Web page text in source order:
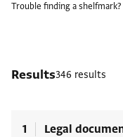
Trouble finding a shelfmark?
Results346 results
1 Legal